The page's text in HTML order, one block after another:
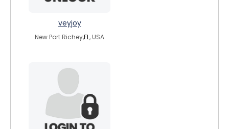
veyjoy
New Port Richey,FL, USA